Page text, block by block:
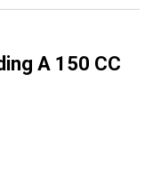
A 150 CC